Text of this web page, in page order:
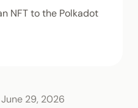
NFT to the Polkadot
June 29, 2026